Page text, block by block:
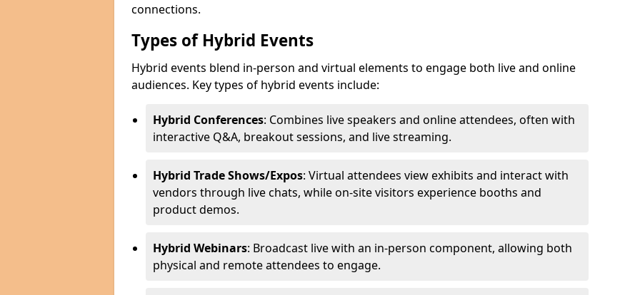
connections.
Types of Hybrid Events
Hybrid events blend in-person and virtual elements to engage both live and online
audiences. Key types of hybrid events include:
Hybrid Conferences: Combines live speakers and online attendees, often with
interactive Q&A, breakout sessions, and live streaming.
Hybrid Trade Shows/Expos: Virtual attendees view exhibits and interact with
vendors through live chats, while on-site visitors experience booths and
product demos.
Hybrid Webinars: Broadcast live with an in-person component, allowing both
physical and remote attendees to engage.